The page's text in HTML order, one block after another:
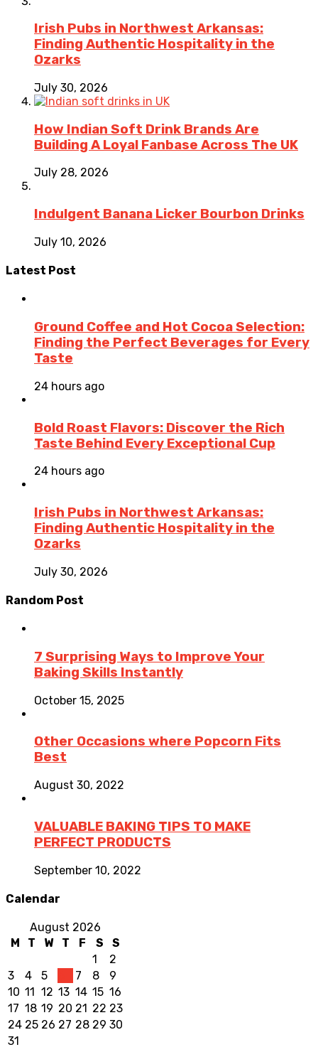
Irish Pubs in Northwest Arkansas:
Finding Authentic Hospitality in the
Ozarks
July 30, 2026
How Indian Soft Drink Brands Are
Building A Loyal Fanbase Across The UK
July 28, 2026
Indulgent Banana Licker Bourbon Drinks
July 10, 2026
Latest Post
Ground Coffee and Hot Cocoa Selection:
Finding the Perfect Beverages for Every
Taste
24 hours ago
Bold Roast Flavors: Discover the Rich
Taste Behind Every Exceptional Cup
24 hours ago
Irish Pubs in Northwest Arkansas:
Finding Authentic Hospitality in the
Ozarks
July 30, 2026
Random Post
7 Surprising Ways to Improve Your
Baking Skills Instantly
October 15, 2025
Other Occasions where Popcorn Fits
Best
August 30, 2022
VALUABLE BAKING TIPS TO MAKE
PERFECT PRODUCTS
September 10, 2022
Calendar
August 2026
M
T W T F S
S
1
2
3
4 5 7 8
9
10 11 12 13 14 15 16
17 18 19 20 21 22 23
24 25 26 27 28 29 30
31